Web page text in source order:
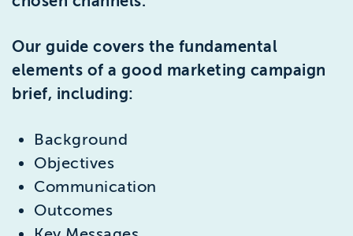
Our guide covers the fundamental
elements of a good marketing campaign
brief, including:
Background
Objectives
Communication
Outcomes